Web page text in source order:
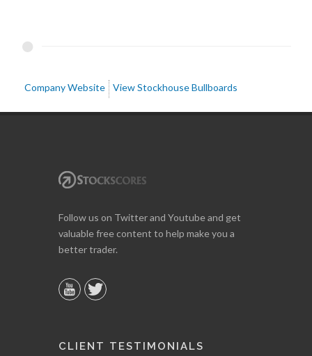
Company Website View Stockhouse Bullboards
Follow us on Twitter and Youtube and get
valuable free content to help make you a
better trader.
CLIENT TESTIMONIALS